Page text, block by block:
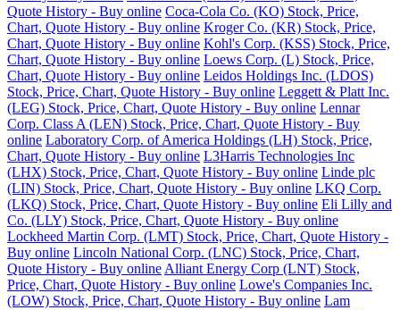
Quote History - Buy online Coca-Cola Co. (KO) Stock, Price,
Chart, Quote History - Buy online Kroger Co. (KR) Stock, Price,
Chart, Quote History - Buy online Kohl's Corp. (KSS) Stock, Price,
Chart, Quote History - Buy online Loews Corp. (L) Stock, Price,
Chart, Quote History - Buy online Leidos Holdings Inc. (LDOS)
Stock, Price, Chart, Quote History - Buy online Leggett & Platt Inc.
(LEG) Stock, Price, Chart, Quote History - Buy online Lennar
Corp. Class A (LEN) Stock, Price, Chart, Quote History - Buy
online Laboratory Corp. of America Holdings (LH) Stock, Price,
Chart, Quote History - Buy online L3Harris Technologies Inc
(LHX) Stock, Price, Chart, Quote History - Buy online Linde plc
(LIN) Stock, Price, Chart, Quote History - Buy online LKQ Corp.
(LKQ) Stock, Price, Chart, Quote History - Buy online Eli Lilly and
Co. (LLY) Stock, Price, Chart, Quote History - Buy online
Lockheed Martin Corp. (LMT) Stock, Price, Chart, Quote History -
Buy online Lincoln National Corp. (LNC) Stock, Price, Chart,
Quote History - Buy online Alliant Energy Corp (LNT) Stock,
Price, Chart, Quote History - Buy online Lowe's Companies Inc.
(LOW) Stock, Price, Chart, Quote History - Buy online Lam